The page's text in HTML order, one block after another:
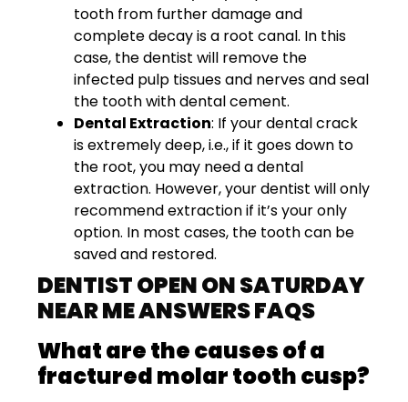
tooth from further damage and
complete decay is a root canal. In this
case, the dentist will remove the
infected pulp tissues and nerves and seal
the tooth with dental cement.
Dental Extraction: If your dental crack
is extremely deep, i.e., if it goes down to
the root, you may need a dental
extraction. However, your dentist will only
recommend extraction if it’s your only
option. In most cases, the tooth can be
saved and restored.
DENTIST OPEN ON SATURDAY
NEAR ME ANSWERS FAQS
What are the causes of a
fractured molar tooth cusp?